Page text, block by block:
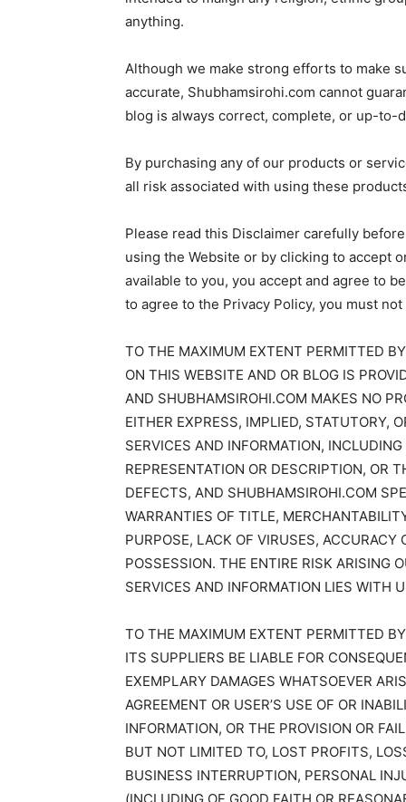
anything.
Although we make strong efforts to make
accurate, Shubhamsirohi.com cannot
blog is always correct, complete, or up-to-
By purchasing any of our products or
all risk associated with using these
Please read this Disclaimer carefully
using the Website or by clicking to accept
available to you, you accept and agree to
to agree to the Privacy Policy, you must
TO THE MAXIMUM EXTENT PERMITTED
ON THIS WEBSITE AND OR BLOG IS
AND SHUBHAMSIROHI.COM MAKES NO
EITHER EXPRESS, IMPLIED, STATUTORY,
SERVICES AND INFORMATION,
REPRESENTATION OR DESCRIPTION, OR
DEFECTS, AND SHUBHAMSIROHI.COM
WARRANTIES OF TITLE,
PURPOSE, LACK OF VIRUSES,
POSSESSION. THE ENTIRE RISK ARISING
SERVICES AND INFORMATION LIES WITH
TO THE MAXIMUM EXTENT PERMITTED
ITS SUPPLIERS BE LIABLE FOR
EXEMPLARY DAMAGES WHATSOEVER
AGREEMENT OR USER’S USE OF OR
INFORMATION, OR THE PROVISION OR
BUT NOT LIMITED TO, LOST PROFITS,
BUSINESS INTERRUPTION, PERSONAL